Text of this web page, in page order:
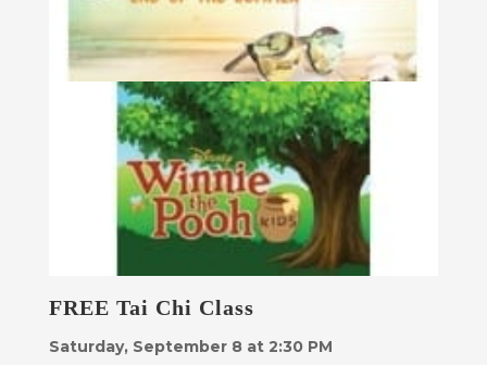
FREE Tai Chi Class
Saturday, September 8 at 2:30 PM